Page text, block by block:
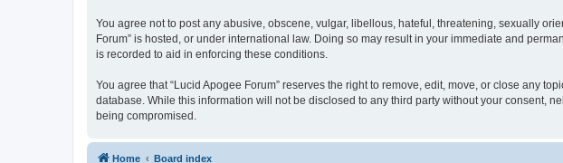
You agree not to post any abusive, obscene, vulgar, libellous, hateful, threatening, sexually
Forum” is hosted, or under international law. Doing so may result in your immediate and
is recorded to aid in enforcing these conditions.
You agree that “Lucid Apogee Forum” reserves the right to remove, edit, move, or close any
database. While this information will not be disclosed to any third party without your consent,
being compromised.
Home Board index